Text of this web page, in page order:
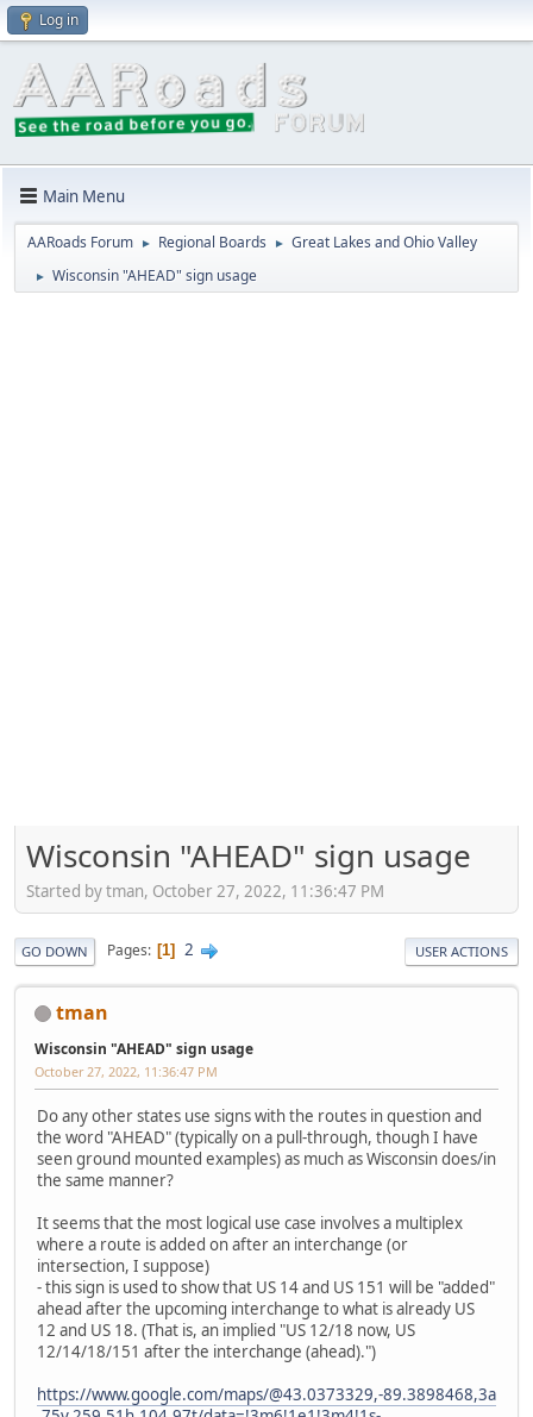
Log in
Main Menu
AARoads Forum ► Regional Boards ► Great Lakes and Ohio Valley
► Wisconsin "AHEAD" sign usage
Wisconsin "AHEAD" sign usage
Started by tman, October 27, 2022, 11:36:47 PM
GO DOWN Pages 1 2 USER ACTIONS
tman
Wisconsin "AHEAD" sign usage
October 27, 2022, 11:36:47 PM
Do any other states use signs with the routes in question and
the word "AHEAD" (typically on a pull-through, though I have
seen ground mounted examples) as much as Wisconsin does/in
the same manner?
It seems that the most logical use case involves a multiplex
where a route is added on after an interchange (or
intersection, I suppose)
- this sign is used to show that US 14 and US 151 will be "added"
ahead after the upcoming interchange to what is already US
12 and US 18. (That is, an implied "US 12/18 now, US
12/14/18/151 after the interchange (ahead).")
https://www.google.com/maps/@43.0373329,-89.3898468,3a